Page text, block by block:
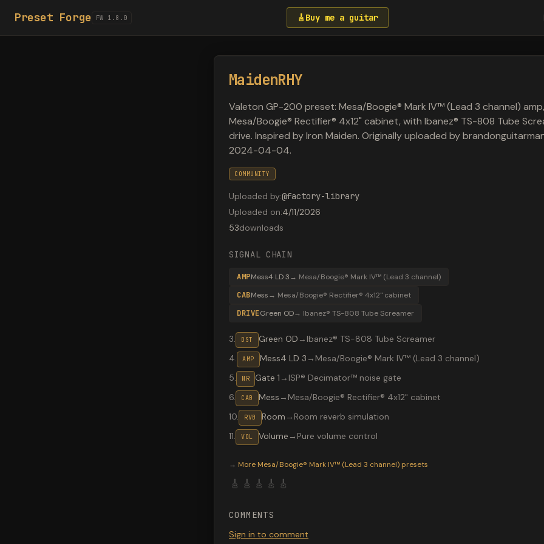
Preset Forge FW 1.8.0 🎸 Buy me a guitar
MaidenRHY
Valeton GP-200 preset: Mesa/Boogie® Mark IV™ (Lead 3 channel) amp,
Mesa/Boogie® Rectifier® 4x12" cabinet, with Ibanez® TS-808 Tube
drive. Inspired by Iron Maiden. Originally uploaded by
2024-04-04.
COMMUNITY
Uploaded by:@factory-library
Uploaded on:4/11/2026
53downloads
SIGNAL CHAIN
AMPMess4 LD 3→ Mesa/Boogie® Mark IV™ (Lead 3 channel)
CABMess→ Mesa/Boogie® Rectifier® 4x12" cabinet
DRIVEGreen OD→ Ibanez® TS-808 Tube Screamer
3. DST Green OD → Ibanez® TS-808 Tube Screamer
4. AMP Mess4 LD 3 → Mesa/Boogie® Mark IV™ (Lead 3 channel)
5. NR Gate 1 → ISP® Decimator™ noise gate
6. CAB Mess → Mesa/Boogie® Rectifier® 4x12" cabinet
10. RVB Room → Room reverb simulation
11. VOL Volume → Pure volume control
→ More Mesa/Boogie® Mark IV™ (Lead 3 channel) presets
🎸 🎸 🎸 🎸 🎸
COMMENTS
Sign in to comment